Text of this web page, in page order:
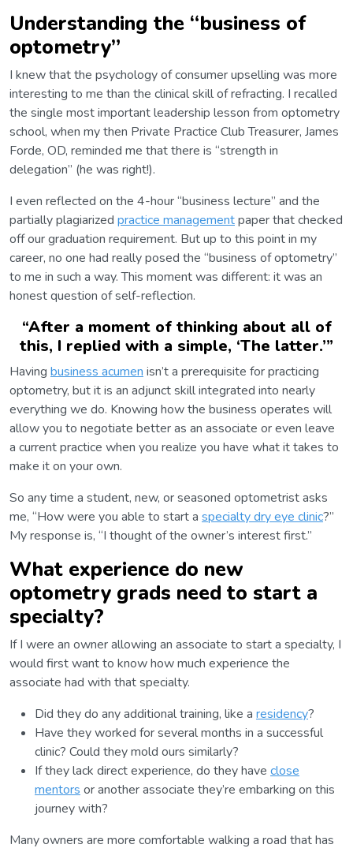
Understanding the “business of
optometry”
I knew that the psychology of consumer upselling was more
interesting to me than the clinical skill of refracting. I recalled
the single most important leadership lesson from optometry
school, when my then Private Practice Club Treasurer, James
Forde, OD, reminded me that there is “strength in
delegation” (he was right!).
I even reflected on the 4-hour “business lecture” and the
partially plagiarized practice managementpaper that checked
off our graduation requirement. But up to this point in my
career, no one had really posed the “business of optometry”
to me in such a way. This moment was different: it was an
honest question of self-reflection.
“After a moment of thinking about all of
this, I replied with a simple, ‘The latter.’”
Having business acumen isn’t a prerequisite for practicing
optometry, but it is an adjunct skill integrated into nearly
everything we do. Knowing how the business operates will
allow you to negotiate better as an associate or even leave
a current practice when you realize you have what it takes to
make it on your own.
So any time a student, new, or seasoned optometrist asks
me, “How were you able to start a specialty dry eye clinic?”
My response is, “I thought of the owner’s interest first.”
What experience do new
optometry grads need to start a
specialty?
If I were an owner allowing an associate to start a specialty, I
would first want to know how much experience the
associate had with that specialty.
Did they do any additional training, like a residency?
Have they worked for several months in a successful
clinic? Could they mold ours similarly?
If they lack direct experience, do they have close
mentors or another associate they’re embarking on this
journey with?
Many owners are more comfortable walking a road that has